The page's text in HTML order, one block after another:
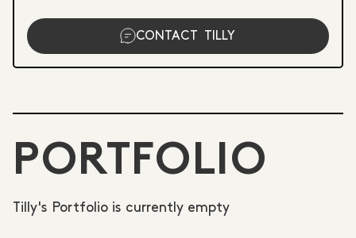
CONTACT TILLY
PORTFOLIO
Tilly's Portfolio is currently empty